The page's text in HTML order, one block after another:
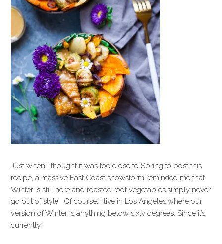
Just when I thought it was too close to Spring to post this
recipe, a massive East Coast snowstorm reminded me that
Winter is still here and roasted root vegetables simply never
go out of style. Of course, I live in Los Angeles where our
version of Winter is anything below sixty degrees. Since it’s
currently…